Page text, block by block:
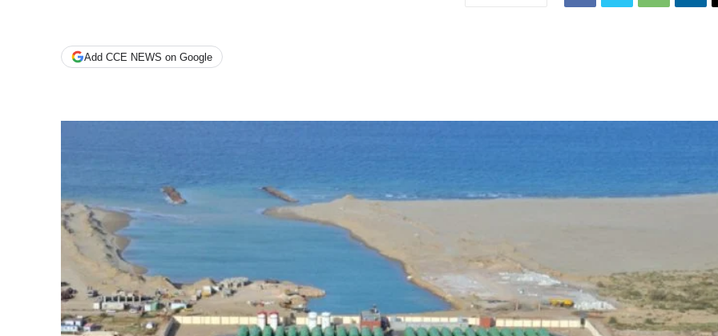
Add CCE NEWS on Google